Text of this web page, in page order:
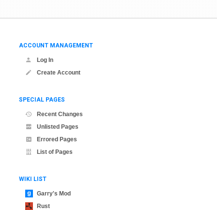
ACCOUNT MANAGEMENT
Log In
Create Account
SPECIAL PAGES
Recent Changes
Unlisted Pages
Errored Pages
List of Pages
WIKI LIST
Garry's Mod
Rust